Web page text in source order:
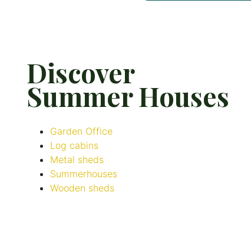
Discover
Summer Houses
Garden Office
Log cabins
Metal sheds
Summerhouses
Wooden sheds